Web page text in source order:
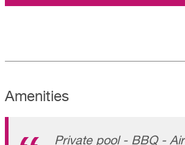
Amenities
Private pool - BBQ - Air